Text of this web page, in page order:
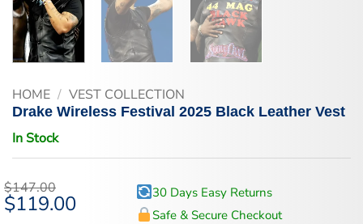
HOME / VEST COLLECTION
Drake Wireless Festival 2025 Black Leather Vest
In Stock
$147.00
Original
price
$119.00Current
30 Days Easy Returns
Safe & Secure Checkout